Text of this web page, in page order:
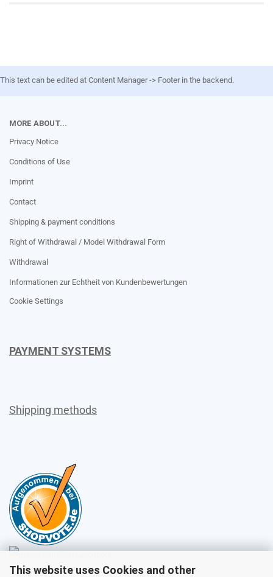
This website uses Cookies and other
This text can be edited at Content Manager -> Footer in the backend.
MORE ABOUT...
Privacy Notice
Conditions of Use
Imprint
Contact
Shipping & payment conditions
Right of Withdrawal / Model Withdrawal Form
Withdrawal
Informationen zur Echtheit von Kundenbewertungen
Cookie Settings
PAYMENT SYSTEMS
Shipping methods
Sales